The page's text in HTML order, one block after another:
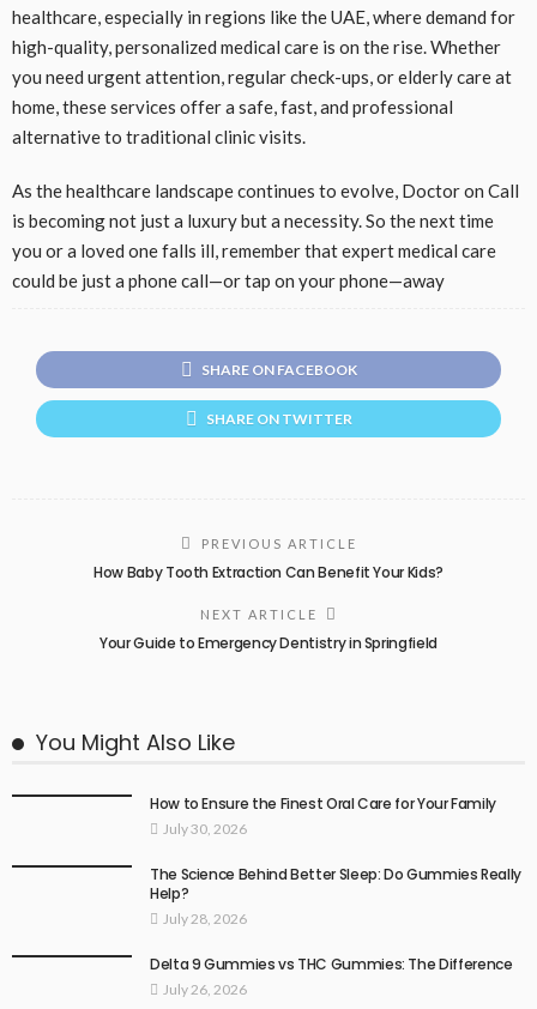
healthcare, especially in regions like the UAE, where demand for
high-quality, personalized medical care is on the rise. Whether
you need urgent attention, regular check-ups, or elderly care at
home, these services offer a safe, fast, and professional
alternative to traditional clinic visits.
As the healthcare landscape continues to evolve, Doctor on Call
is becoming not just a luxury but a necessity. So the next time
you or a loved one falls ill, remember that expert medical care
could be just a phone call—or tap on your phone—away
SHARE ON FACEBOOK
SHARE ON TWITTER
PREVIOUS ARTICLE
How Baby Tooth Extraction Can Benefit Your Kids?
NEXT ARTICLE
Your Guide to Emergency Dentistry in Springfield
You Might Also Like
How to Ensure the Finest Oral Care for Your Family
July 30, 2026
The Science Behind Better Sleep: Do Gummies Really
Help?
July 28, 2026
Delta 9 Gummies vs THC Gummies: The Difference
July 26, 2026